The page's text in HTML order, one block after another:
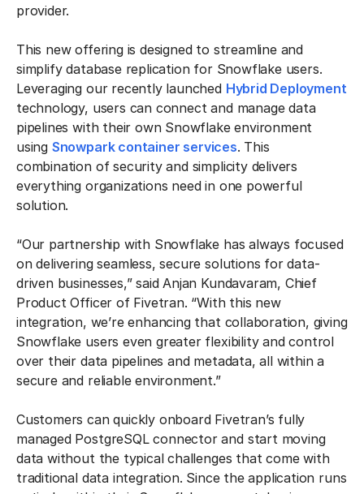
provider.
This new offering is designed to streamline and
simplify database replication for Snowflake users.
Leveraging our recently launched Hybrid Deployment
technology, users can connect and manage data
pipelines with their own Snowflake environment
using Snowpark container services. This
combination of security and simplicity delivers
everything organizations need in one powerful
solution.
“Our partnership with Snowflake has always focused
on delivering seamless, secure solutions for data-
driven businesses,” said Anjan Kundavaram, Chief
Product Officer of Fivetran. “With this new
integration, we’re enhancing that collaboration, giving
Snowflake users even greater flexibility and control
over their data pipelines and metadata, all within a
secure and reliable environment.”
Customers can quickly onboard Fivetran’s fully
managed PostgreSQL connector and start moving
data without the typical challenges that come with
traditional data integration. Since the application runs